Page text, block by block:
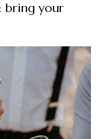
bring your